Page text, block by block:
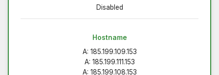
Disabled
Hostname
A: 185.199.109.153
A: 185.199.111.153
A: 185.199.108.153